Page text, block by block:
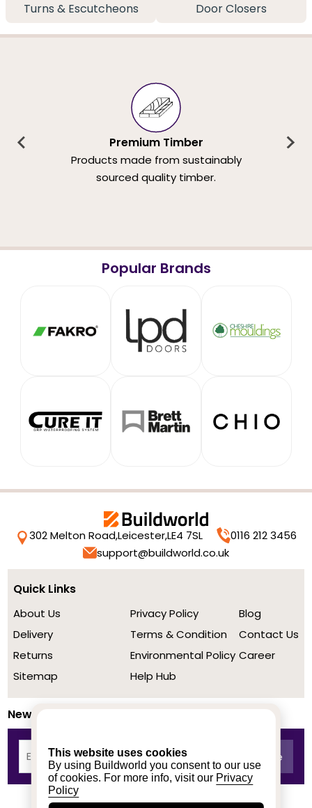
This website uses cookies
By using Buildworld you consent to our use
of cookies. For more info, visit our Privacy
Policy
Turns & Escutcheons
Door Closers
Premium Timber
Products made from sustainably
sourced quality timber.
Popular Brands
302 Melton Road,Leicester,LE4 7SL
0116 212 3456
support@buildworld.co.uk
Quick Links
About Us
Delivery
Returns
Sitemap
Privacy Policy
Terms & Condition
Environmental Policy
Help Hub
Blog
Contact Us
Career
Newsletter